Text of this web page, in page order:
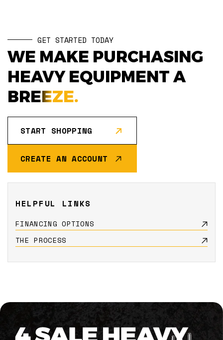
GET STARTED TODAY
WE MAKE PURCHASING
HEAVY EQUIPMENT A
BREEZE.
START SHOPPING
CREATE AN ACCOUNT
HELPFUL LINKS
FINANCING OPTIONS
THE PROCESS